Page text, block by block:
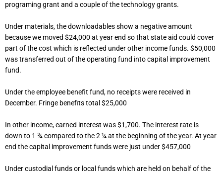
programing grant and a couple of the technology grants.
Under materials, the downloadables show a negative amount
because we moved $24,000 at year end so that state aid could cover
part of the cost which is reflected under other income funds. $50,000
was transferred out of the operating fund into capital improvement
fund.
Under the employee benefit fund, no receipts were received in
December. Fringe benefits total $25,000
In other income, earned interest was $1,700. The interest rate is
down to 1 ¾ compared to the 2 ¼ at the beginning of the year. At year
end the capital improvement funds were just under $457,000
Under custodial funds or local funds which are held on behalf of the